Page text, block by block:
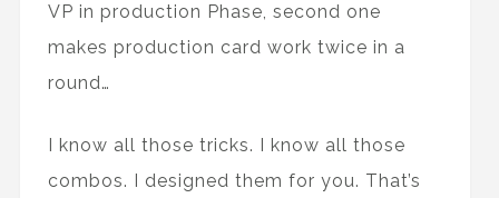
VP in production Phase, second one
makes production card work twice in a
round…
I know all those tricks. I know all those
combos. I designed them for you. That’s